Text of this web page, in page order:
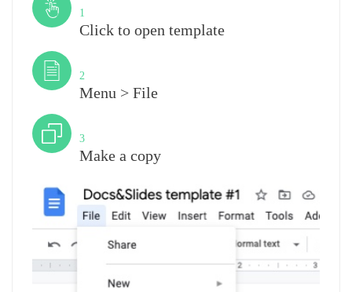
1
Click to open template
2
Menu > File
3
Make a copy